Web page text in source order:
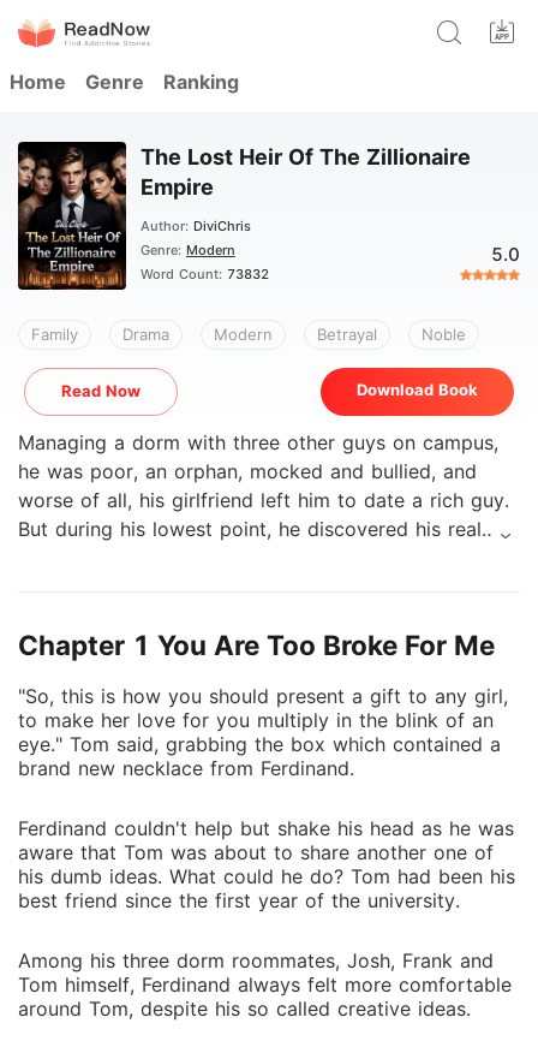
Home Genre Ranking
The Lost Heir Of The Zillionaire
Empire
Author: DiviChris
Genre: Modern
Word Count: 73832
5.0
Family Drama Modern Betrayal Noble
Read Now Download Book
Managing a dorm with three other guys on campus,
he was poor, an orphan, mocked and bullied, and
worse of all, his girlfriend left him to date a rich guy.
But during his lowest point, he discovered his real
Chapter 1 You Are Too Broke For Me
"So, this is how you should present a gift to any girl,
to make her love for you multiply in the blink of an
eye." Tom said, grabbing the box which contained a
brand new necklace from Ferdinand.
Ferdinand couldn't help but shake his head as he was
aware that Tom was about to share another one of
his dumb ideas. What could he do? Tom had been his
best friend since the first year of the university.
Among his three dorm roommates, Josh, Frank and
Tom himself, Ferdinand always felt more comfortable
around Tom, despite his so called creative ideas.